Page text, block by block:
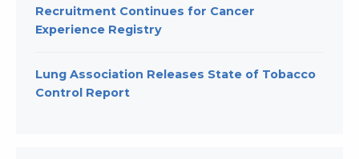
Recruitment Continues for Cancer
Experience Registry
Lung Association Releases State of Tobacco
Control Report